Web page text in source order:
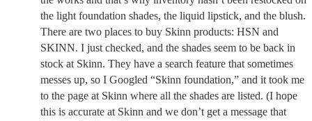
the light foundation shades, the liquid lipstick, and the blush.
There are two places to buy Skinn products: HSN and
SKINN. I just checked, and the shades seem to be back in
stock at Skinn. They have a search feature that sometimes
messes up, so I Googled “Skinn foundation,” and it took me
to the page at Skinn where all the shades are listed. (I hope
this is accurate at Skinn and we don’t get a message that